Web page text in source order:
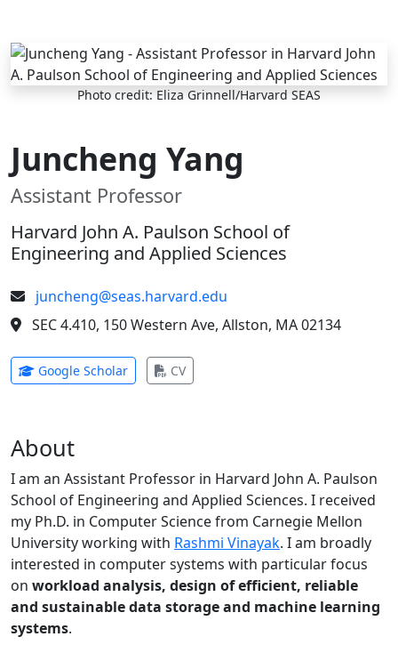
Skip to main content
Photo credit: Eliza Grinnell/Harvard SEAS
Juncheng Yang
Assistant Professor
Harvard John A. Paulson School of
Engineering and Applied Sciences
juncheng@seas.harvard.edu
SEC 4.410, 150 Western Ave, Allston, MA 02134
Google Scholar(opens in new tab)
CV(opens in new tab)
About
I am an Assistant Professor in Harvard John A. Paulson
School of Engineering and Applied Sciences. I received
my Ph.D. in Computer Science from Carnegie Mellon
University working with Rashmi Vinayak. I am broadly
interested in computer systems with particular focus
on workload analysis, design of efficient, reliable
and sustainable data storage and machine learning
systems.